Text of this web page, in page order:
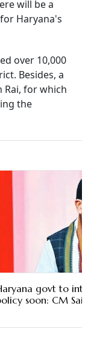
will be a
Haryana's
over 10,000
Besides, a
Rai, for which
the
govt to
soon: CM